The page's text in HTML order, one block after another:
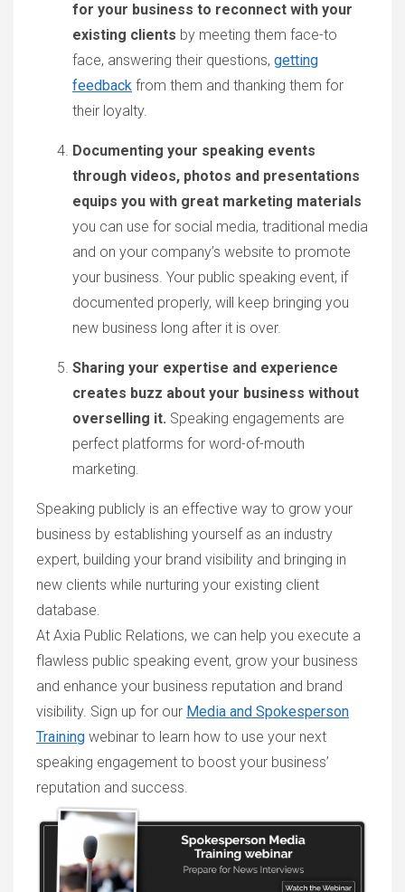
for your business to reconnect with your
existing clients by meeting them face-to
face, answering their questions, getting
feedback from them and thanking them for
their loyalty.
Documenting your speaking events
through videos, photos and presentations
equips you with great marketing materials
you can use for social media, traditional media
and on your company’s website to promote
your business. Your public speaking event, if
documented properly, will keep bringing you
new business long after it is over.
Sharing your expertise and experience
creates buzz about your business without
overselling it. Speaking engagements are
perfect platforms for word-of-mouth
marketing.
Speaking publicly is an effective way to grow your
business by establishing yourself as an industry
expert, building your brand visibility and bringing in
new clients while nurturing your existing client
database.
At Axia Public Relations, we can help you execute a
flawless public speaking event, grow your business
and enhance your business reputation and brand
visibility. Sign up for our Media and Spokesperson
Training webinar to learn how to use your next
speaking engagement to boost your business’
reputation and success.